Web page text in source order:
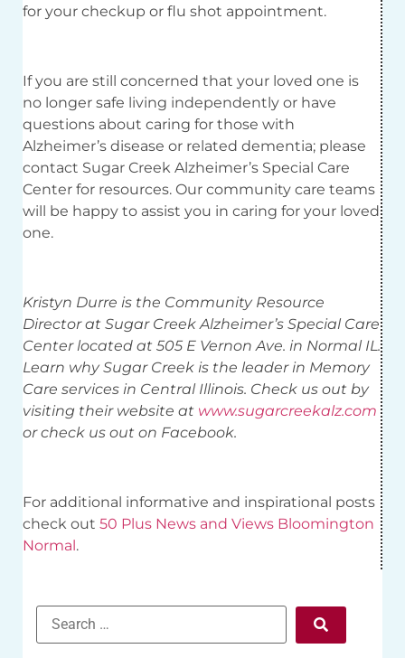
for your checkup or flu shot appointment.
If you are still concerned that your loved one is
no longer safe living independently or have
questions about caring for those with
Alzheimer’s disease or related dementia; please
contact Sugar Creek Alzheimer’s Special Care
Center for resources. Our community care teams
will be happy to assist you in caring for your loved
one.
Kristyn Durre is the Community Resource
Director at Sugar Creek Alzheimer’s Special Care
Center located at 505 E Vernon Ave. in Normal IL.
Learn why Sugar Creek is the leader in Memory
Care services in Central Illinois. Check us out by
visiting their website at www.sugarcreekalz.com
or check us out on Facebook.
For additional informative and inspirational posts
check out 50 Plus News and Views Bloomington
Normal.